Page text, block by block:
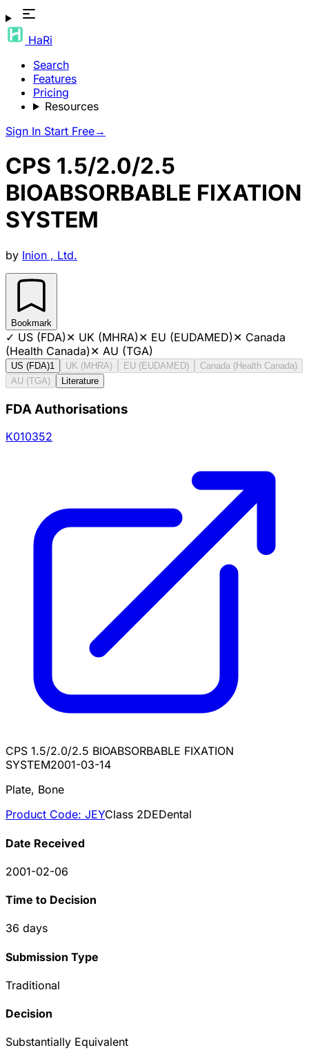
HaRi
Search
Features
Pricing
Resources
Sign In Start Free→
CPS 1.5/2.0/2.5
BIOABSORBABLE FIXATION
SYSTEM
by Inion , Ltd.
Bookmark
✓ US (FDA)✕ UK (MHRA)✕ EU (EUDAMED)✕ Canada
(Health Canada)✕ AU (TGA)
US (FDA)1 UK (MHRA) EU (EUDAMED)
Canada (Health Canada)
AU (TGA)
Literature
FDA Authorisations
K010352
CPS 1.5/2.0/2.5 BIOABSORBABLE FIXATION
SYSTEM2001-03-14
Plate, Bone
Product Code: JEYClass 2DEDental
Date Received
2001-02-06
Time to Decision
36 days
Submission Type
Traditional
Decision
Substantially Equivalent